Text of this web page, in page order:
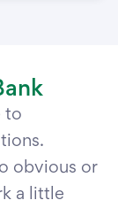
to
obvious or
a little